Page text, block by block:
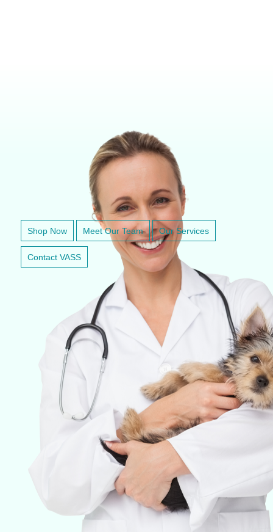
VETERINARY ANESTHESIA SUPPORT & SERVICE
Shop Now Meet Our Team Our Services
Contact VASS